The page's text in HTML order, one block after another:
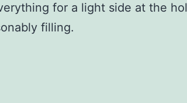
for a light side at the
filling.